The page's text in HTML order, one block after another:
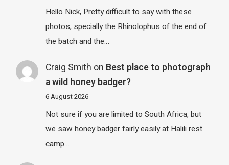
Hello Nick, Pretty difficult to say with these
photos, specially the Rhinolophus of the end of
the batch and the…
Craig Smith on Best place to photograph
a wild honey badger?
6 August 2026
Not sure if you are limited to South Africa, but
we saw honey badger fairly easily at Halili rest
camp…